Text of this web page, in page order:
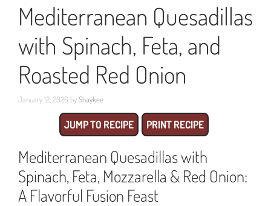
Mediterranean Quesadillas
with Spinach, Feta, and
Roasted Red Onion
January 12, 2026 byShaykee
JUMP TO RECIPE PRINT RECIPE
Mediterranean Quesadillas with
Spinach, Feta, Mozzarella & Red Onion:
A Flavorful Fusion Feast